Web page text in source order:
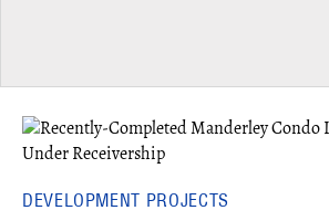
DEVELOPMENT PROJECTS